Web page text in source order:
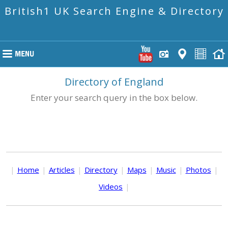
British1 UK Search Engine & Directory
Directory of England
Enter your search query in the box below.
| Home | Articles | Directory | Maps | Music | Photos |
Videos |